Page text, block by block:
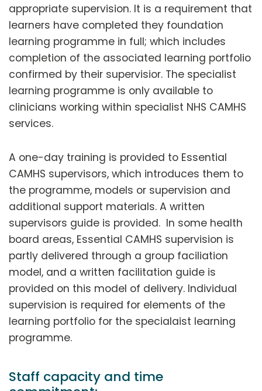
appropriate supervision. It is a requirement that
learners have completed they foundation
learning programme in full; which includes
completion of the associated learning portfolio
confirmed by their supervisior. The specialist
learning programme is only available to
clinicians working within specialist NHS CAMHS
services.
A one-day training is provided to Essential
CAMHS supervisors, which introduces them to
the programme, models or supervision and
additional support materials. A written
supervisors guide is provided. In some health
board areas, Essential CAMHS supervision is
partly delivered through a group faciliation
model, and a written facilitation guide is
provided on this model of delivery. Individual
supervision is required for elements of the
learning portfolio for the specialaist learning
programme.
Staff capacity and time